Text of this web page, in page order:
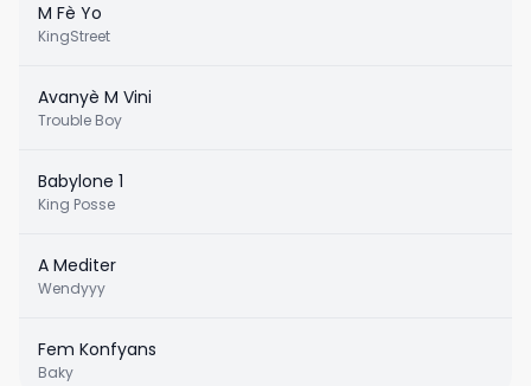
M Fè Yo
KingStreet
Avanyè M Vini
Trouble Boy
Babylone 1
King Posse
A Mediter
Wendyyy
Fem Konfyans
Baky